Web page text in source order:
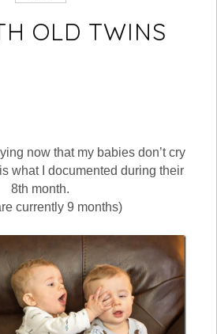
OLD TWINS
now that my babies don’t cry
what I documented during their
8th month.
currently 9 months)